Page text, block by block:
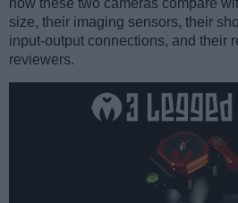
how these two cameras compare
size, their imaging sensors, their
input-output connections, and their
reviewers.